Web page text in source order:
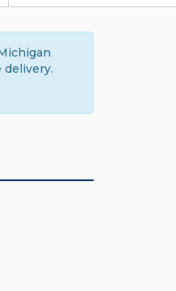
delivery.